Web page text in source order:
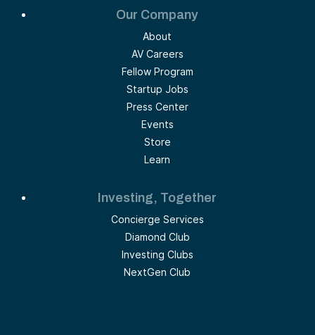
Our Company
About
AV Careers
Fellow Program
Startup Jobs
Press Center
Events
Store
Learn
Investing, Together
Concierge Services
Diamond Club
Investing Clubs
NextGen Club